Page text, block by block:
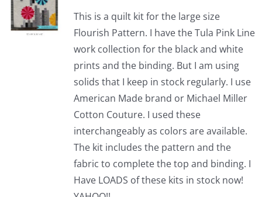
This is a quilt kit for the large size
Flourish Pattern. I have the Tula Pink Line
work collection for the black and white
prints and the binding. But I am using
solids that I keep in stock regularly. I use
American Made brand or Michael Miller
Cotton Couture. I used these
interchangeably as colors are available.
The kit includes the pattern and the
fabric to complete the top and binding. I
Have LOADS of these kits in stock now!